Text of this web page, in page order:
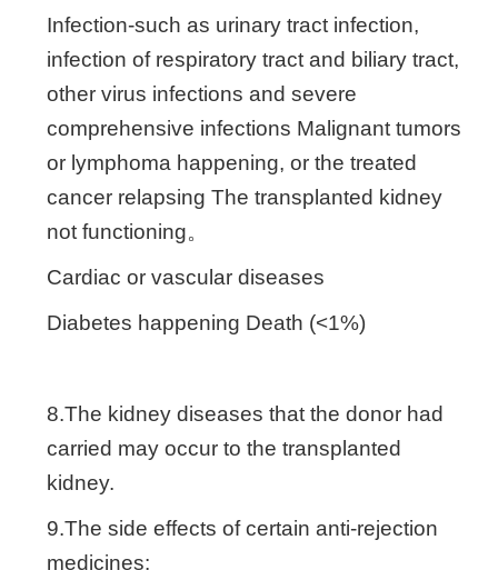
Infection-such as urinary tract infection,
infection of respiratory tract and biliary tract,
other virus infections and severe
comprehensive infections Malignant tumors
or lymphoma happening, or the treated
cancer relapsing The transplanted kidney
not functioning。
Cardiac or vascular diseases
Diabetes happening Death (<1%)
8.The kidney diseases that the donor had
carried may occur to the transplanted
kidney.
9.The side effects of certain anti-rejection
medicines: